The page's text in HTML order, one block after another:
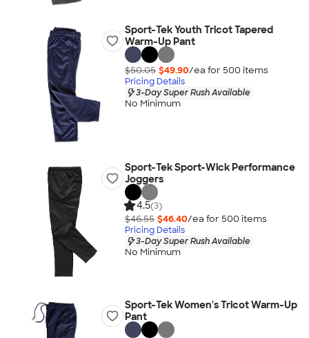
Sport-Tek Youth Tricot Tapered
Warm-Up Pant
$50.05 $49.90/ea for 500 items
Pricing Details
3-Day Super Rush Available
No Minimum
Sport-Tek Sport-Wick Performance
Joggers
4.5(3)
$46.55 $46.40/ea for 500 items
Pricing Details
3-Day Super Rush Available
No Minimum
Sport-Tek Women's Tricot Warm-Up
Pant